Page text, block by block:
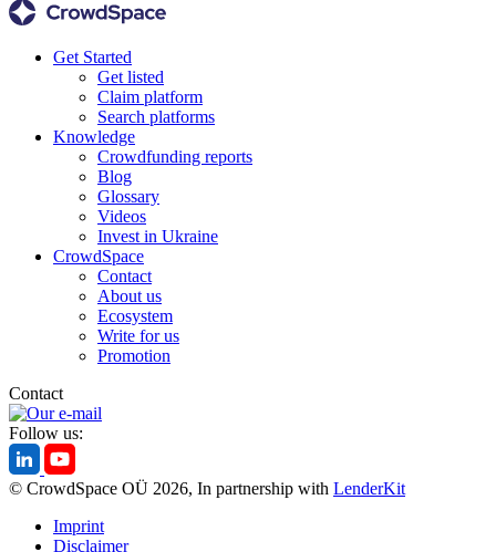
Get Started
Get listed
Claim platform
Search platforms
Knowledge
Crowdfunding reports
Blog
Glossary
Videos
Invest in Ukraine
CrowdSpace
Contact
About us
Ecosystem
Write for us
Promotion
Contact
Follow us:
© CrowdSpace OÜ 2026, In partnership with LenderKit
Imprint
Disclaimer